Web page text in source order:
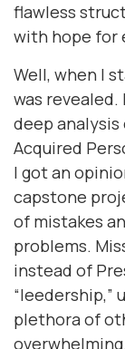
flawless
with hope for
Well, when I
was
deep analysis
Acquired
I got an
capstone
of mistakes
problems.
instead of
“leedership,”
plethora of